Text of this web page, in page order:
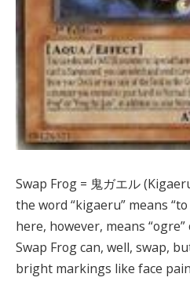
Swap Frog = 鬼ガエル
the word “kigaeru” means
here, however, means “ogre”
Swap Frog can, well, swap,
bright markings like face